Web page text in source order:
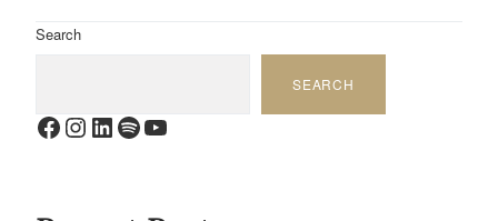
Search
SEARCH
Facebook
Instagram
LinkedIn
Spotify
YouTube